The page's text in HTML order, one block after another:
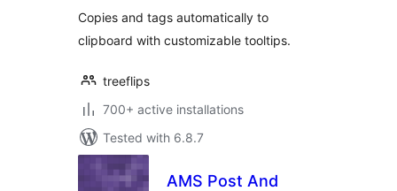
Copies and tags automatically to
clipboard with customizable tooltips.
treeflips
700+ active installations
Tested with 6.8.7
AMS Post And